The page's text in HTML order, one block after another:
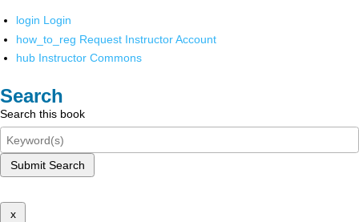
login Login
how_to_reg Request Instructor Account
hub Instructor Commons
Search
Search this book
Submit Search
x